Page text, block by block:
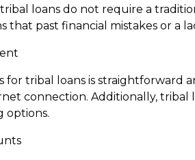
loans do not require a
that past financial mistakes or
for tribal loans is
connection. Additionally,
options.